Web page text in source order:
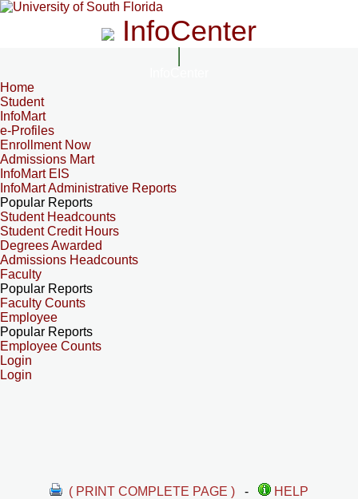
InfoCenter
Home
Student
InfoMart
e-Profiles
Enrollment Now
Admissions Mart
InfoMart EIS
InfoMart Administrative Reports
Popular Reports
Student Headcounts
Student Credit Hours
Degrees Awarded
Admissions Headcounts
Faculty
Popular Reports
Faculty Counts
Employee
Popular Reports
Employee Counts
Login
Login
( PRINT COMPLETE PAGE ) -
HELP